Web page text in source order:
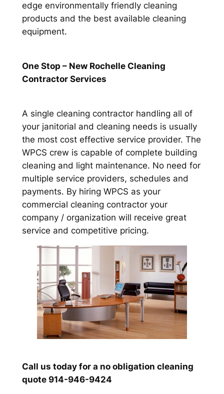
edge environmentally friendly cleaning
products and the best available cleaning
equipment.
One Stop – New Rochelle Cleaning
Contractor Services
A single cleaning contractor handling all of
your janitorial and cleaning needs is usually
the most cost effective service provider. The
WPCS crew is capable of complete building
cleaning and light maintenance. No need for
multiple service providers, schedules and
payments. By hiring WPCS as your
commercial cleaning contractor your
company / organization will receive great
service and competitive pricing.
Call us today for a no obligation cleaning
quote 914-946-9424